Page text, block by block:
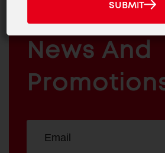
ARCHITECTURAL
&
INDUSTRIAL
COMPONENTS
For The
News And
ADDRESS
SUBMIT
SUBMIT